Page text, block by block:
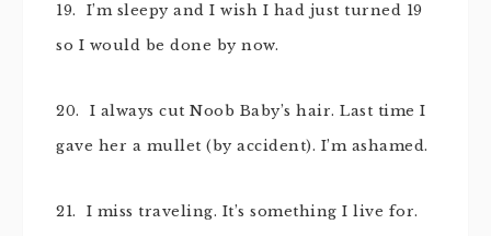
19. I’m sleepy and I wish I had just turned 19
so I would be done by now.
20. I always cut Noob Baby’s hair. Last time I
gave her a mullet (by accident). I’m ashamed.
21. I miss traveling. It’s something I live for.